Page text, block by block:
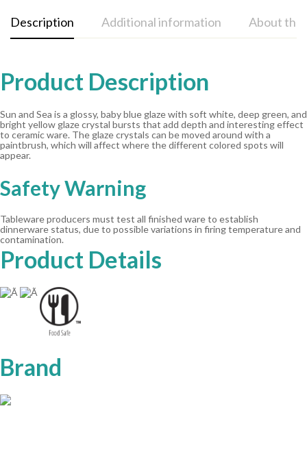
Description Additional information About the
Product Description
Sun and Sea is a glossy, baby blue glaze with soft white, deep green, and
bright yellow glaze crystal bursts that add depth and interesting effect
to ceramic ware. The glaze crystals can be moved around with a
paintbrush, which will affect where the different colored spots will
appear.
Safety Warning
Tableware producers must test all finished ware to establish
dinnerware status, due to possible variations in firing temperature and
contamination.
Product Details
Ã Ã
Brand